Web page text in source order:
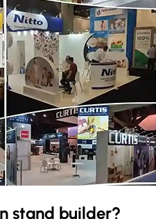
stand builder?